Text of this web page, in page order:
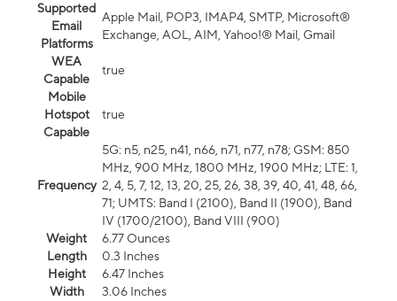
Supported
Email
Platforms
Apple Mail, POP3, IMAP4, SMTP, Microsoft®
Exchange, AOL, AIM, Yahoo!® Mail, Gmail
WEA
Capable
true
Mobile
Hotspot
Capable
true
Frequency
5G: n5, n25, n41, n66, n71, n77, n78; GSM: 850
MHz, 900 MHz, 1800 MHz, 1900 MHz; LTE: 1,
2, 4, 5, 7, 12, 13, 20, 25, 26, 38, 39, 40, 41, 48, 66,
71; UMTS: Band I (2100), Band II (1900), Band
IV (1700/2100), Band VIII (900)
Weight
6.77 Ounces
Length
0.3 Inches
Height
6.47 Inches
Width
3.06 Inches